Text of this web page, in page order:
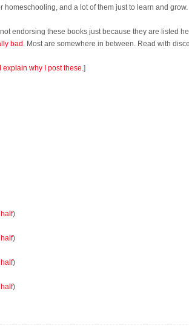
homeschooling, and a lot of them just to learn and grow.
endorsing these books just because they are listed
bad . Most are somewhere in between. Read with
explain why I post these.]
)
)
)
)